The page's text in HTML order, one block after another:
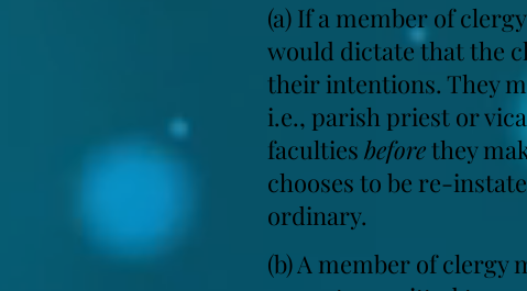
(a) If a member of
would dictate that the
their intentions. They
i.e., parish priest or
faculties beforethey
chooses to be re-
ordinary.
(b) A member of